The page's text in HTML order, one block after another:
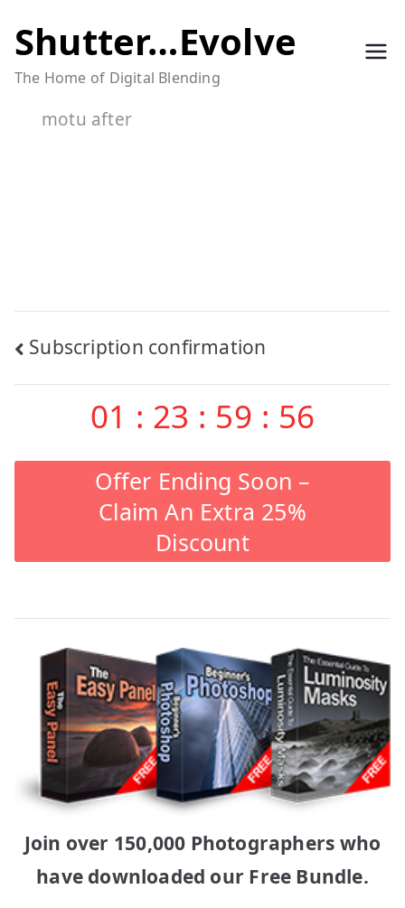
to
content
Shutter…Evolve
The Home of Digital Blending
motu after
Post
navigation
Subscription confirmation
01 : 23 : 59 : 55
Offer Ending Soon –
Claim An Extra 25%
Discount
Join over 150,000 Photographers who
have downloaded our Free Bundle.